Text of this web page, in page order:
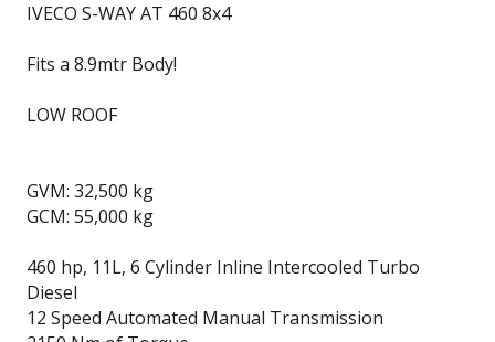
IVECO S-WAY AT 460 8x4
Fits a 8.9mtr Body!
LOW ROOF
GVM: 32,500 kg
GCM: 55,000 kg
460 hp, 11L, 6 Cylinder Inline Intercooled Turbo
Diesel
12 Speed Automated Manual Transmission